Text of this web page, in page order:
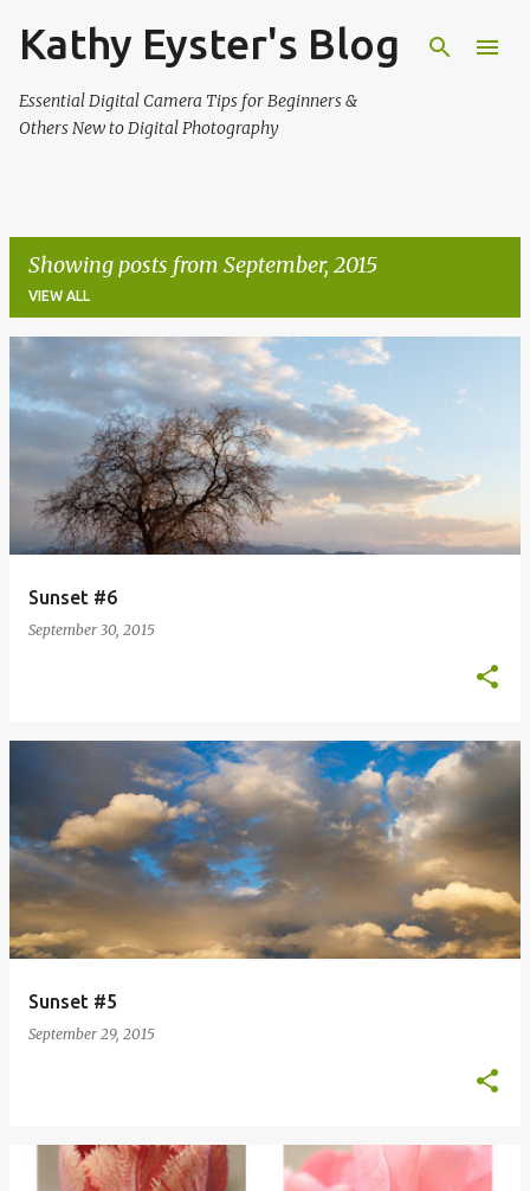
Skip to main content
Kathy Eyster's Blog
Essential Digital Camera Tips for Beginners &
Others New to Digital Photography
Showing posts from September, 2015
VIEW ALL
o
t
Sunset #6
September 30, 2015
Sunset #5
September 29, 2015